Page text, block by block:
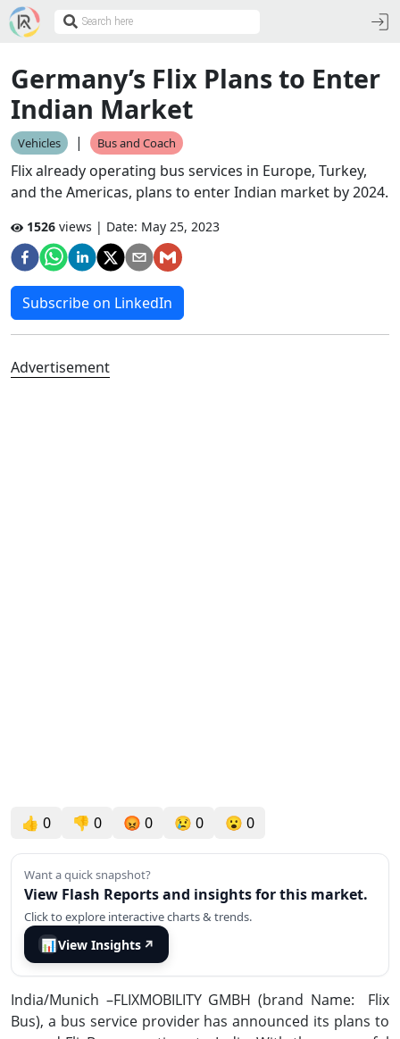
Germany’s Flix Plans to Enter
Indian Market
Vehicles | Bus and Coach
Flix already operating bus services in Europe, Turkey,
and the Americas, plans to enter Indian market by 2024.
1526 views | Date: May 25, 2023
Subscribe on LinkedIn
Advertisement
👍 0 👎 0 😡 0 😢 0 😮 0
Want a quick snapshot?
View Flash Reports and insights for this market.
Click to explore interactive charts & trends.
📊View Insights ↗
India/Munich –FLIXMOBILITY GMBH (brand Name:
Flix
Bus), a bus service provider has announced its plans to